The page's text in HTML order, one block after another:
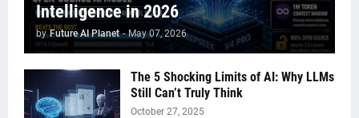
Intelligence in 2026
by Future AI Planet - May 07, 2026
The 5 Shocking Limits of AI: Why LLMs
Still Can’t Truly Think
October 27, 2025